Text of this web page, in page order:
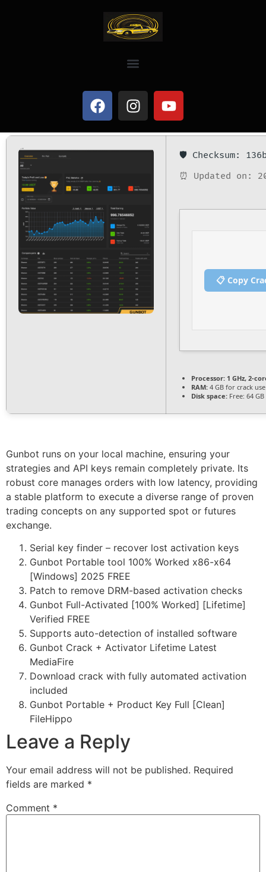
🛡️ Checksum:
⏰ Updated on:
📋 Copy
Processor: 1 GHz, 2-
RAM: 4 GB for crack use
Disk space: Free: 64 GB
Gunbot runs on your local machine, ensuring your
strategies and API keys remain completely private. Its
robust core manages orders with low latency, providing
a stable platform to execute a diverse range of proven
trading concepts on any supported spot or futures
exchange.
Serial key finder – recover lost activation keys
Gunbot Portable tool 100% Worked x86-x64
[Windows] 2025 FREE
Patch to remove DRM-based activation checks
Gunbot Full-Activated [100% Worked] [Lifetime]
Verified FREE
Supports auto-detection of installed software
Gunbot Crack + Activator Lifetime Latest
MediaFire
Download crack with fully automated activation
included
Gunbot Portable + Product Key Full [Clean]
FileHippo
Leave a Reply
Your email address will not be published. Required
fields are marked *
Comment *